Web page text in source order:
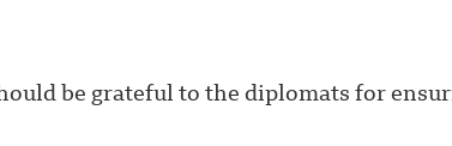
be grateful to the diplomats for